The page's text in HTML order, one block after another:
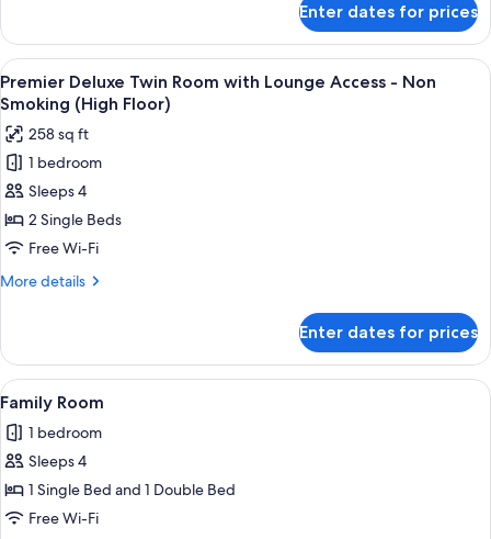
Non
Smoking
(High
Floor)
Queen
Room
with
Lounge
Non
Smoking
(High
Floor)
Enter dates for prices
View
all
photos
for
Premier
Deluxe
Twin
Room
with
-
Non
Smoking
(High
Floor)
A hotel room with two beds, a desk,
10
Premier Deluxe Twin Room with Lounge Access - Non
Smoking (High Floor)
258 sq ft
1 bedroom
Sleeps 4
2 Single Beds
Free Wi-Fi
More details
More
Deluxe
Twin
Room
Lounge
Access
Non
Smoking
Enter dates for prices
View
all
photos
for
Family
Room
A hotel room with a bed, a desk, a
7
Family Room
1 bedroom
Sleeps 4
1 Single Bed and 1 Double Bed
Free Wi-Fi